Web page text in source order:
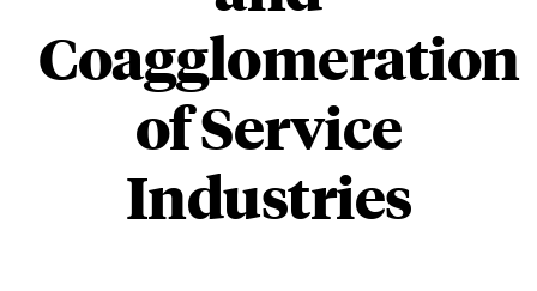
Coagglomeration
of Service
Industries